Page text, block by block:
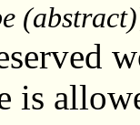
(abstract)
is